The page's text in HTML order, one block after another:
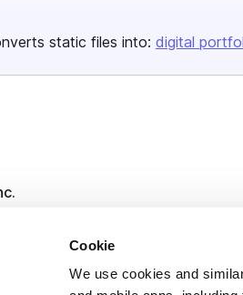
Cookie
We use cookies and
static files into: digital